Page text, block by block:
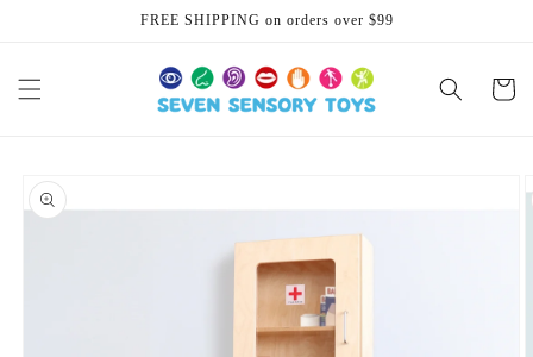
FREE SHIPPING on orders over $99
Cart
product
information